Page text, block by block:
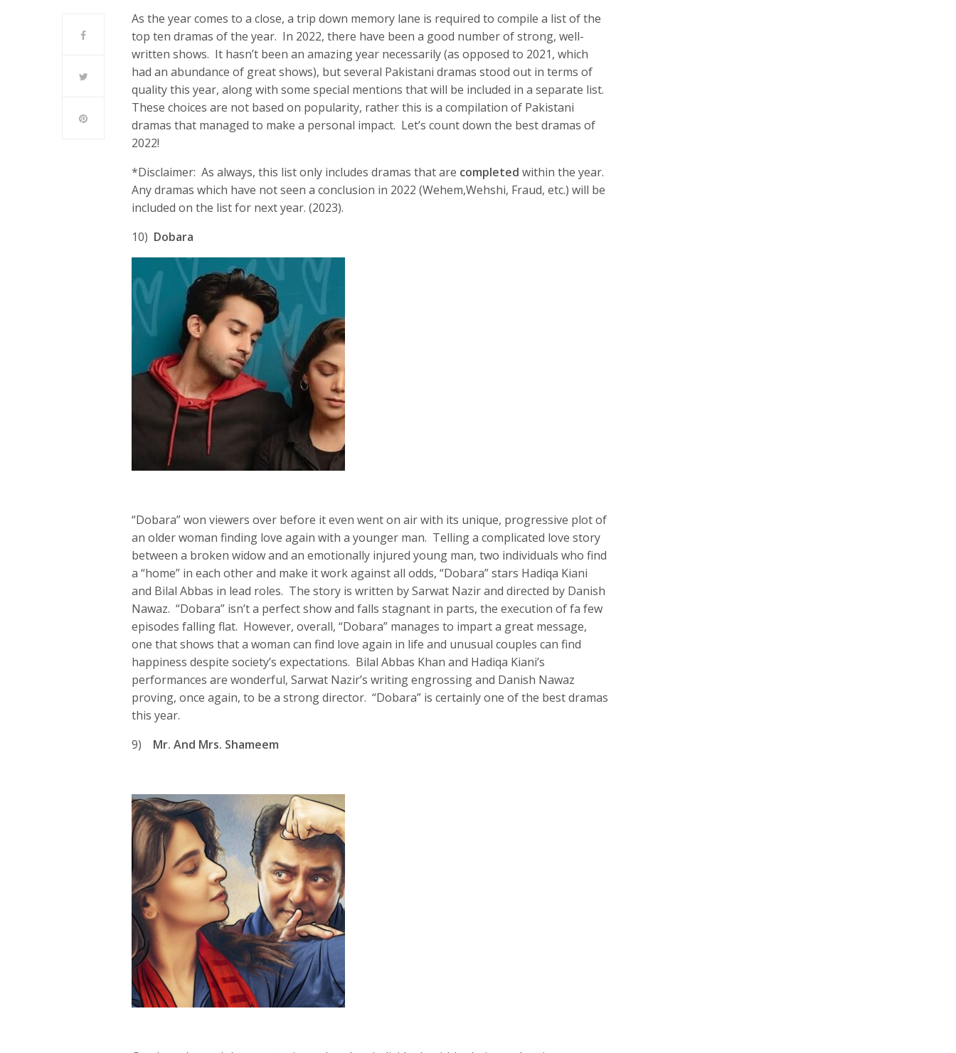
As the year comes to a close, a trip down memory lane is required to compile a list of the
top ten dramas of the year. In 2022, there have been a good number of strong, well-
written shows. It hasn’t been an amazing year necessarily (as opposed to 2021, which
had an abundance of great shows), but several Pakistani dramas stood out in terms of
quality this year, along with some special mentions that will be included in a separate list.
These choices are not based on popularity, rather this is a compilation of Pakistani
dramas that managed to make a personal impact. Let’s count down the best dramas of
2022!
*Disclaimer: As always, this list only includes dramas that are completed within the year.
Any dramas which have not seen a conclusion in 2022 (Wehem,Wehshi, Fraud, etc.) will be
included on the list for next year. (2023).
10) Dobara
“Dobara” won viewers over before it even went on air with its unique, progressive plot of
an older woman finding love again with a younger man. Telling a complicated love story
between a broken widow and an emotionally injured young man, two individuals who find
a “home” in each other and make it work against all odds, “Dobara” stars Hadiqa Kiani
and Bilal Abbas in lead roles. The story is written by Sarwat Nazir and directed by Danish
Nawaz. “Dobara” isn’t a perfect show and falls stagnant in parts, the execution of fa few
episodes falling flat. However, overall, “Dobara” manages to impart a great message,
one that shows that a woman can find love again in life and unusual couples can find
happiness despite society’s expectations. Bilal Abbas Khan and Hadiqa Kiani’s
performances are wonderful, Sarwat Nazir’s writing engrossing and Danish Nawaz
proving, once again, to be a strong director. “Dobara” is certainly one of the best dramas
this year.
9) Mr. And Mrs. Shameem